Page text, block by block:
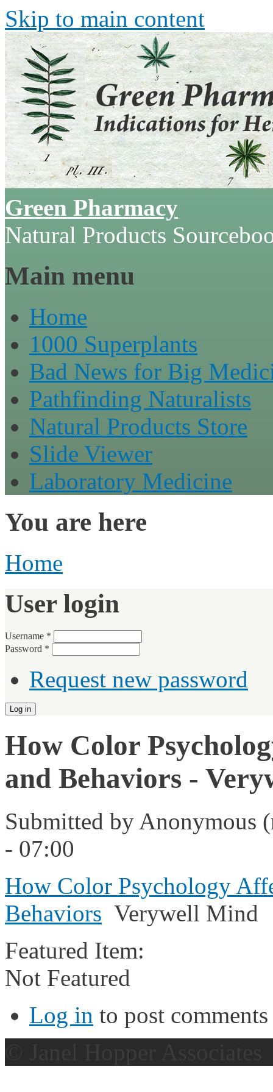
Skip to main content
Green Pharmacy
Natural Products
Main menu
Home
1000 Superplants
Bad News for Big
Pathfinding Naturalists
Natural Products Store
Slide Viewer
Laboratory Medicine
You are here
Home
User login
Username *
Password *
Request new password
How Color
and Behaviors -
Submitted by Anonymous
- 07:00
How Color Psychology
Behaviors Verywell Mind
Featured Item:
Not Featured
Log in to post comments